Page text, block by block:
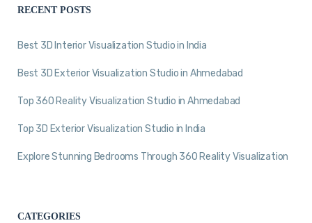
RECENT POSTS
Best 3D Interior Visualization Studio in India
Best 3D Exterior Visualization Studio in Ahmedabad
Top 360 Reality Visualization Studio in Ahmedabad
Top 3D Exterior Visualization Studio in India
Explore Stunning Bedrooms Through 360 Reality Visualization
CATEGORIES